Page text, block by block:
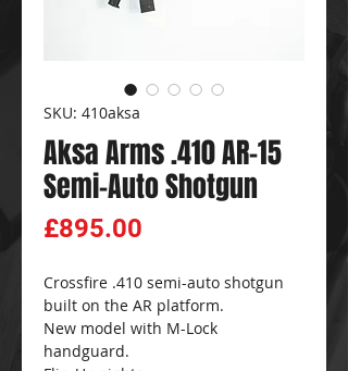
SKU: 410aksa
Aksa Arms .410 AR-15
Semi-Auto Shotgun
£895.00
Crossfire .410 semi-auto shotgun
built on the AR platform.
New model with M-Lock
handguard.